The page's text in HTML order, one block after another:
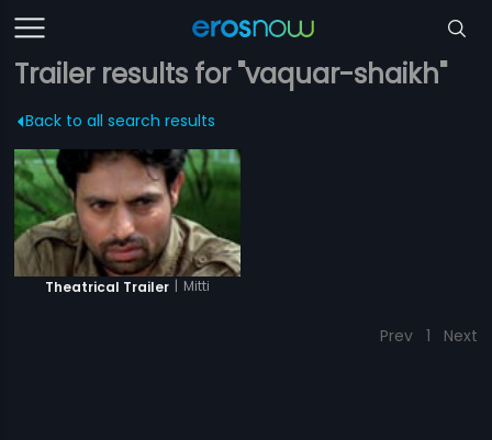
Trailer results for "vaquar-shaikh"
Back to all search results
Theatrical Trailer | Mitti
Prev 1 Next